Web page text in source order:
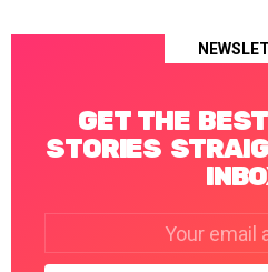
GET THE
STORIES